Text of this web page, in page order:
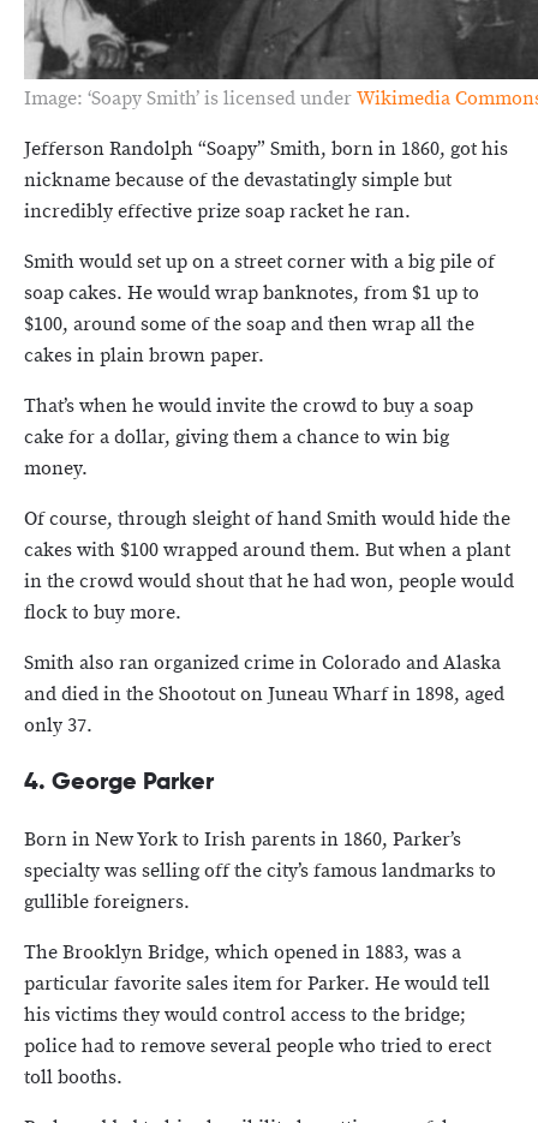
Image: ‘Soapy Smith’ is licensed underWikimedia
Jefferson Randolph “Soapy” Smith, born in 1860, got his
nickname because of the devastatingly simple but
incredibly effective prize soap racket he ran.
Smith would set up on a street corner with a big pile of
soap cakes. He would wrap banknotes, from $1 up to
$100, around some of the soap and then wrap all the
cakes in plain brown paper.
That’s when he would invite the crowd to buy a soap
cake for a dollar, giving them a chance to win big
money.
Of course, through sleight of hand Smith would hide the
cakes with $100 wrapped around them. But when a plant
in the crowd would shout that he had won, people would
flock to buy more.
Smith also ran organized crime in Colorado and Alaska
and died in the Shootout on Juneau Wharf in 1898, aged
only 37.
4. George Parker
Born in New York to Irish parents in 1860, Parker’s
specialty was selling off the city’s famous landmarks to
gullible foreigners.
The Brooklyn Bridge, which opened in 1883, was a
particular favorite sales item for Parker. He would tell
his victims they would control access to the bridge;
police had to remove several people who tried to erect
toll booths.